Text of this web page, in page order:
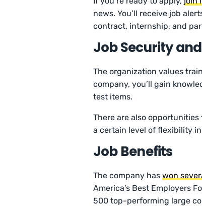
news. You’ll receive job
contract, internship, and
Job Security
The organization values
company, you’ll gain
test items.
There are also
a certain level of flexibility
Job Benefits
The company haswon
America’s Best Employers
500 top-performing large